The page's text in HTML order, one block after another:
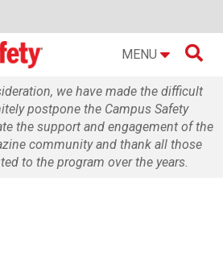
MENU 
we have made the difficult
postpone the Campus Safety
the support and engagement of the
community and thank all those
to the program over the years.